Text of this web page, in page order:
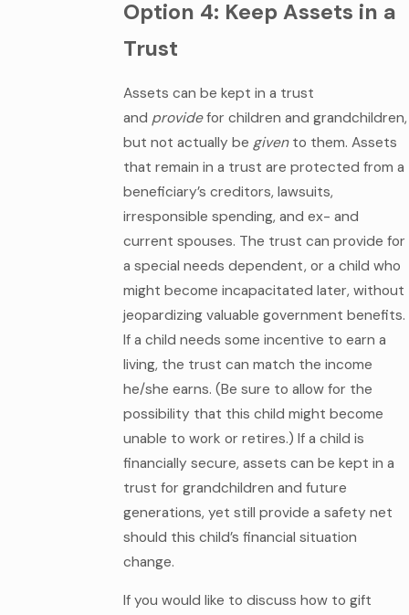
Option 4: Keep Assets in a
Trust
Assets can be kept in a trust
and providefor children and grandchildren,
but not actually be givento them. Assets
that remain in a trust are protected from a
beneficiary’s creditors, lawsuits,
irresponsible spending, and ex- and
current spouses. The trust can provide for
a special needs dependent, or a child who
might become incapacitated later, without
jeopardizing valuable government benefits.
If a child needs some incentive to earn a
living, the trust can match the income
he/she earns. (Be sure to allow for the
possibility that this child might become
unable to work or retires.) If a child is
financially secure, assets can be kept in a
trust for grandchildren and future
generations, yet still provide a safety net
should this child’s financial situation
change.
If you would like to discuss how to gift